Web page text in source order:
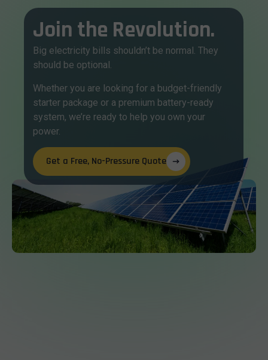
Join the Revolution.
Big electricity bills shouldn’t be normal. They
should be optional.
Whether you are looking for a budget-friendly
starter package or a premium battery-ready
system, we’re ready to help you own your
power.
Get a Free, No-Pressure Quote